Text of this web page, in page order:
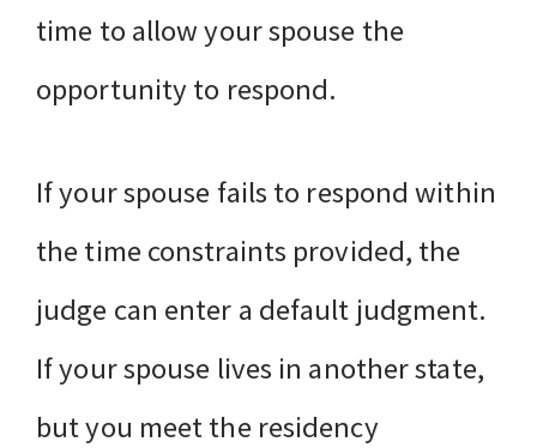
time to allow your spouse the
opportunity to respond.
If your spouse fails to respond within
the time constraints provided, the
judge can enter a default judgment.
If your spouse lives in another state,
but you meet the residency